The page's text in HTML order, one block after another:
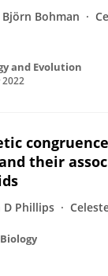
Björn Bohman
and Evolution
2022
their
D Phillips